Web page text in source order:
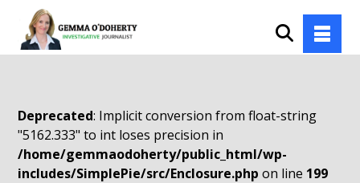
Deprecated: Implicit conversion from float-string
"5162.333" to int loses precision in
/home/gemmaodoherty/public_html/wp-
includes/SimplePie/src/Enclosure.php on line 199